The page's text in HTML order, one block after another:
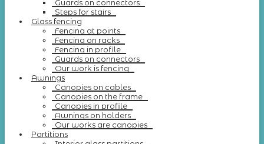
Guards on connectors
Steps for stairs
Glass fencing
Fencing at points
Fencing on racks
Fencing in profile
Guards on connectors
Our work is fencing
Awnings
Canopies on cables
Canopies on the frame
Canopies in profile
Awnings on holders
Our works are canopies
Partitions